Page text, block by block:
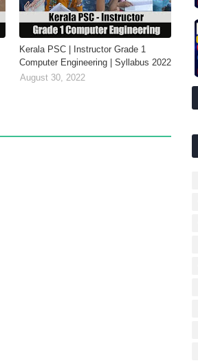
Kerala PSC | Instructor Grade 1
Computer Engineering | Syllabus 2022
August 30, 2022